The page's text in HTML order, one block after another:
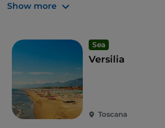
the harsh and wild
home to the world's most famous
Show more
Sea
Versilia
Toscana